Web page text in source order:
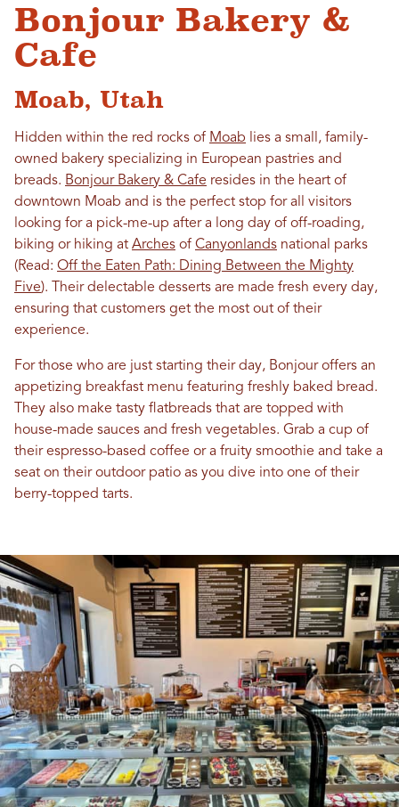
Bonjour Bakery &
Cafe
Moab, Utah
Hidden within the red rocks of Moab lies a small, family-
owned bakery specializing in European pastries and
breads. Bonjour Bakery & Cafe resides in the heart of
downtown Moab and is the perfect stop for all visitors
looking for a pick-me-up after a long day of off-roading,
biking or hiking at Arches of Canyonlands national parks
(Read: Off the Eaten Path: Dining Between the Mighty
Five). Their delectable desserts are made fresh every day,
ensuring that customers get the most out of their
experience.
For those who are just starting their day, Bonjour offers an
appetizing breakfast menu featuring freshly baked bread.
They also make tasty flatbreads that are topped with
house-made sauces and fresh vegetables. Grab a cup of
their espresso-based coffee or a fruity smoothie and take a
seat on their outdoor patio as you dive into one of their
berry-topped tarts.